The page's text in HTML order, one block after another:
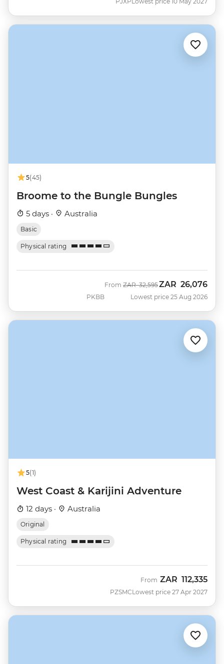
5(45)
Broome to the Bungle Bungles
5 days · Australia
Basic
Physical rating
PKBB
From Was
ZAR 32,595Now
ZAR 26,076
Lowest price 25 Aug 2026
5(1)
West Coast & Karijini Adventure
12 days · Australia
Original
Physical rating
PZSMC
From ZAR 112,335
Lowest price 27 Apr 2027